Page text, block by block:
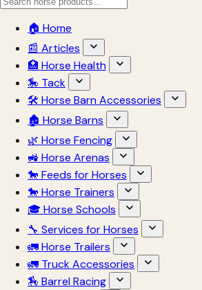
🏠 Home
📰 Articles
🏥 Horse Health
🎠 Tack
🛠 Horse Barn Accessories
🏚 Horse Barns
🌿 Horse Fencing
🚜 Horse Arenas
🐎 Feeds for Horses
🐎 Horse Trainers
🎓 Horse Schools
🔧 Services for Horses
🚛 Horse Trailers
🚛 Truck Accessories
🏇 Barrel Racing